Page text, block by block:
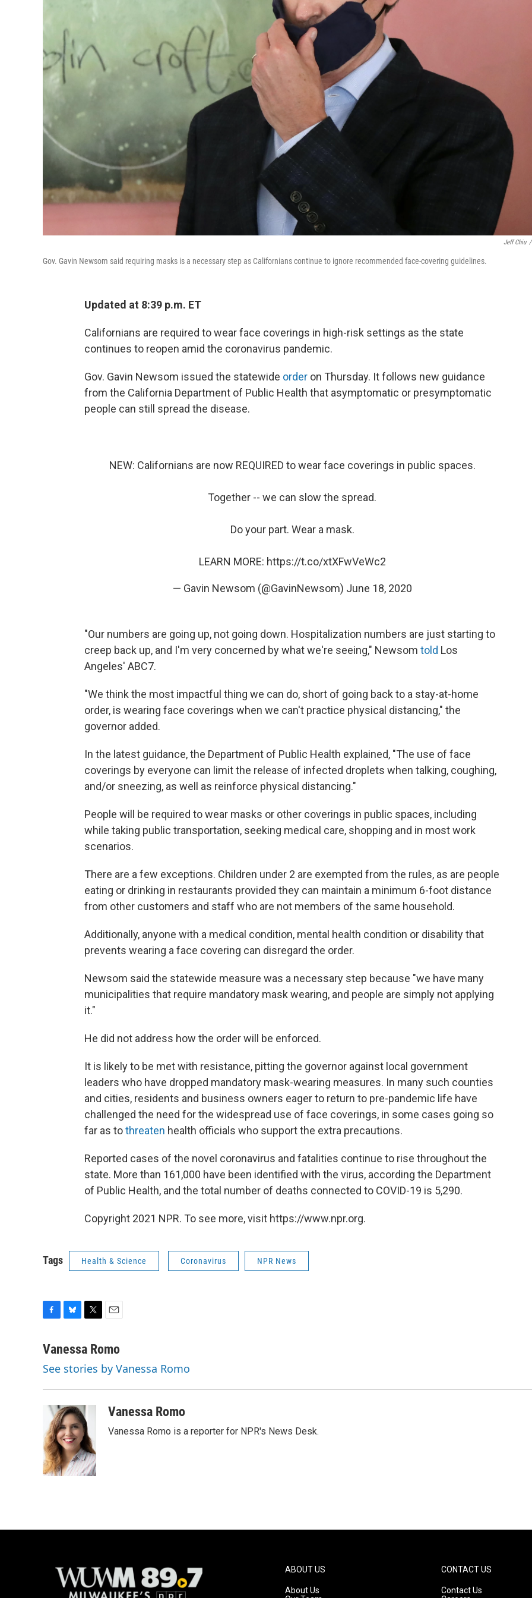
Jeff Chiu /
Gov. Gavin Newsom said requiring masks is a necessary step as Californians continue to ignore recommended face-covering guidelines.
Updated at 8:39 p.m. ET
Californians are required to wear face coverings in high-risk settings as the state
continues to reopen amid the coronavirus pandemic.
Gov. Gavin Newsom issued the statewide order on Thursday. It follows new guidance
from the California Department of Public Health that asymptomatic or presymptomatic
people can still spread the disease.
NEW: Californians are now REQUIRED to wear face coverings in public spaces.
Together -- we can slow the spread.
Do your part. Wear a mask.
LEARN MORE: https://t.co/xtXFwVeWc2
— Gavin Newsom (@GavinNewsom) June 18, 2020
"Our numbers are going up, not going down. Hospitalization numbers are just starting to
creep back up, and I'm very concerned by what we're seeing," Newsom told Los
Angeles' ABC7.
"We think the most impactful thing we can do, short of going back to a stay-at-home
order, is wearing face coverings when we can't practice physical distancing," the
governor added.
In the latest guidance, the Department of Public Health explained, "The use of face
coverings by everyone can limit the release of infected droplets when talking, coughing,
and/or sneezing, as well as reinforce physical distancing."
People will be required to wear masks or other coverings in public spaces, including
while taking public transportation, seeking medical care, shopping and in most work
scenarios.
There are a few exceptions. Children under 2 are exempted from the rules, as are people
eating or drinking in restaurants provided they can maintain a minimum 6-foot distance
from other customers and staff who are not members of the same household.
Additionally, anyone with a medical condition, mental health condition or disability that
prevents wearing a face covering can disregard the order.
Newsom said the statewide measure was a necessary step because "we have many
municipalities that require mandatory mask wearing, and people are simply not applying
it."
He did not address how the order will be enforced.
It is likely to be met with resistance, pitting the governor against local government
leaders who have dropped mandatory mask-wearing measures. In many such counties
and cities, residents and business owners eager to return to pre-pandemic life have
challenged the need for the widespread use of face coverings, in some cases going so
far as tothreaten health officials who support the extra precautions.
Reported cases of the novel coronavirus and fatalities continue to rise throughout the
state. More than 161,000 have been identified with the virus, according the Department
of Public Health, and the total number of deaths connected to COVID-19 is 5,290.
Copyright 2021 NPR. To see more, visit https://www.npr.org.
Tags Health & Science Coronavirus NPR News
c
b
k
u
s
i
t
a
l
Vanessa Romo
See stories by Vanessa Romo
Vanessa Romo
Vanessa Romo is a reporter for NPR's News Desk.
ABOUT US
About Us
CONTACT US
Contact Us